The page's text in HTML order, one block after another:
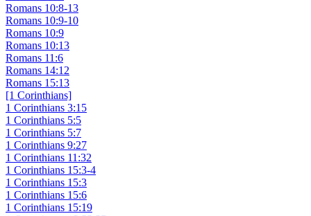
Romans 10:8-13
Romans 10:9-10
Romans 10:9
Romans 10:13
Romans 11:6
Romans 14:12
Romans 15:13
[1 Corinthians]
1 Corinthians 3:15
1 Corinthians 5:5
1 Corinthians 5:7
1 Corinthians 9:27
1 Corinthians 11:32
1 Corinthians 15:3-4
1 Corinthians 15:3
1 Corinthians 15:6
1 Corinthians 15:19